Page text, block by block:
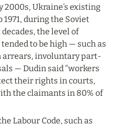
Ukraine’s existing
1971, during the Soviet
the level of
to be high — such as
arrears, involuntary part-
— Dudin said “workers
their rights in courts,
the claimants in 80% of
Labour Code, such as